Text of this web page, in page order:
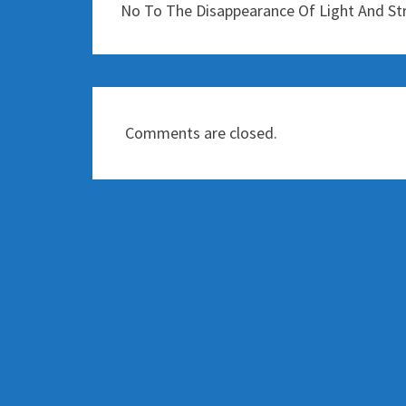
No To The Disappearance Of Light And
Comments are closed.